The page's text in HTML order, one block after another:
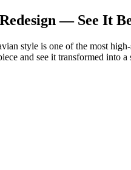
— See It
style is one of the most
and see it transformed into a